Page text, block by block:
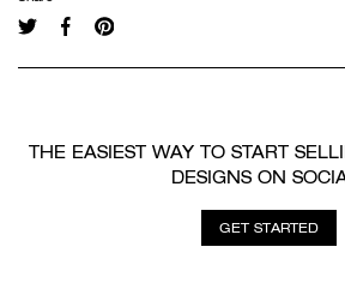
THE EASIEST WAY TO START
DESIGNS ON
GET STARTED